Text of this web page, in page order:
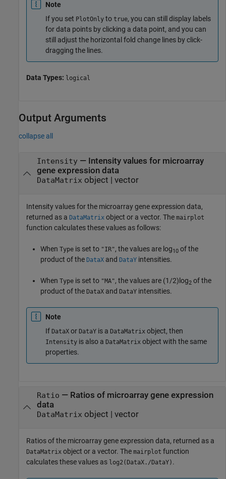
Note
If you set PlotOnly to true, you can still display labels
for data points by clicking a data point, and you can
still adjust the horizontal fold change lines by click-
dragging the lines.
Data Types: logical
Output Arguments
collapse all
Intensity— Intensity values for microarray
gene expression data
DataMatrix object | vector
Intensity values for the microarray gene expression data,
returned as a DataMatrix object or a vector. The mairplot
function calculates these values as follows:
When Type is set to "IR", the values are log10 of the
product of the DataX and DataY intensities.
When Type is set to "MA", the values are (1/2)log2 of the
product of the DataX and DataY intensities.
Note
If DataX or DataY is a DataMatrix object, then
Intensity is also a DataMatrix object with the same
properties.
Ratio — Ratios of microarray gene expression
data
DataMatrix object | vector
Ratios of the microarray gene expression data, returned as a
DataMatrix object or a vector. The mairplot function
calculates these values as log2(DataX./DataY) .